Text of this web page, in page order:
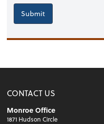
Submit
CONTACT US
Monroe Office
1871 Hudson Circle